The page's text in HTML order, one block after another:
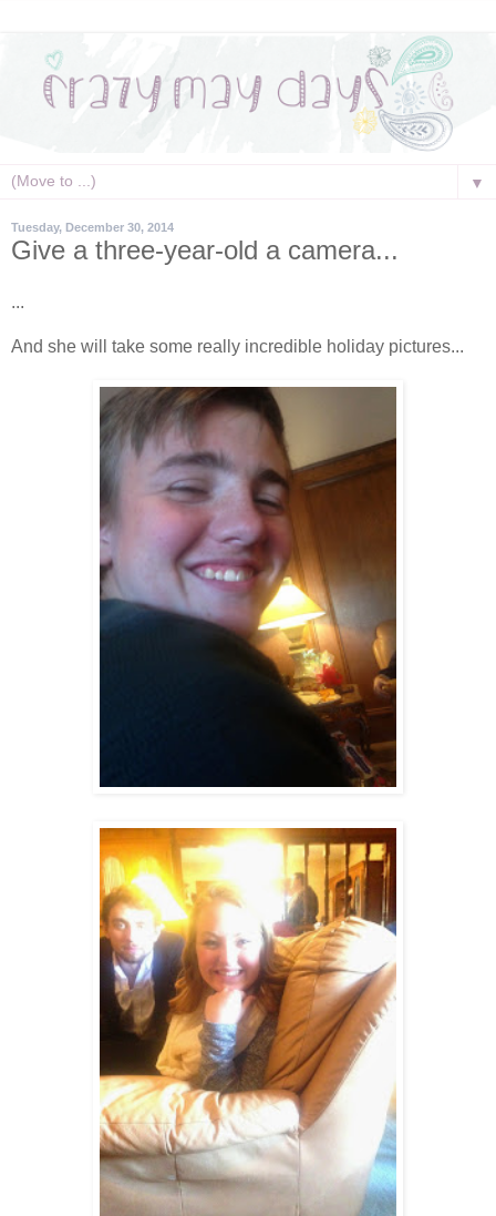
▼
Tuesday, December 30, 2014
Give a three-year-old a camera...
...
And she will take some really incredible holiday pictures...